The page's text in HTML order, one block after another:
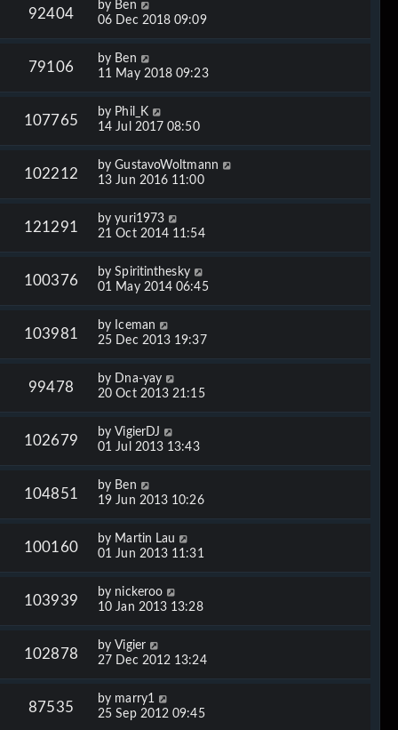
92404
by Ben
06 Dec 2018 09:09
79106
by Ben
11 May 2018 09:23
107765
by Phil_K
14 Jul 2017 08:50
102212
byGustavoWoltmann
13 Jun 2016 11:00
121291
byyuri1973
21 Oct 2014 11:54
100376
bySpiritinthesky
01 May 2014 06:45
103981
by Iceman
25 Dec 2013 19:37
99478
by
Dna-yay
20 Oct 2013 21:15
102679
byVigierDJ
01 Jul 2013 13:43
104851
by Ben
19 Jun 2013 10:26
100160
by Martin Lau
01 Jun 2013 11:31
103939
by nickeroo
10 Jan 2013 13:28
102878
byVigier
27 Dec 2012 13:24
87535
by marry1
25 Sep 2012 09:45